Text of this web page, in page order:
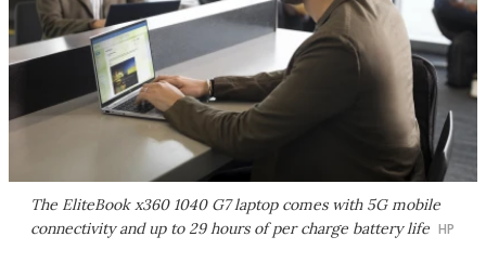
The EliteBook x360 1040 G7 laptop comes with 5G mobile
connectivity and up to 29 hours of per charge battery life HP